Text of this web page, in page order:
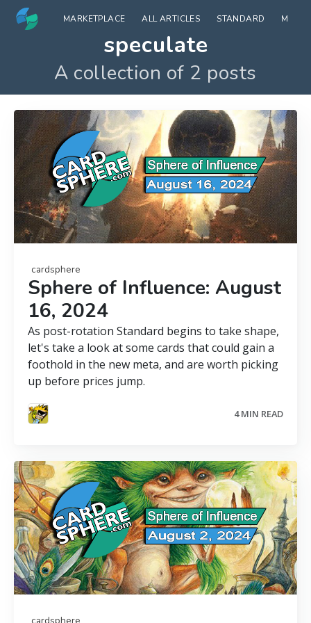
MARKETPLACE ALL ARTICLES STANDARD
speculate
A collection of 2 posts
cardsphere
Sphere of Influence: August
16, 2024
As post-rotation Standard begins to take shape,
let's take a look at some cards that could gain a
foothold in the new meta, and are worth picking
up before prices jump.
4 MIN READ